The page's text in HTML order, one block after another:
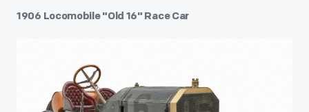
1906 Locomobile "Old 16" Race Car